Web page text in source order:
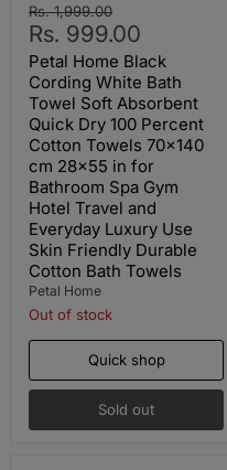
Original
price
Rs. 1,999.00
Current
price
Rs. 999.00
Petal Home Black
Cording White Bath
Towel Soft Absorbent
Quick Dry 100 Percent
Cotton Towels 70x140
cm 28x55 in for
Bathroom Spa Gym
Hotel Travel and
Everyday Luxury Use
Skin Friendly Durable
Cotton Bath Towels
Petal Home
Out of stock
Quick shop
Sold out